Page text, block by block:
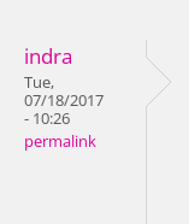
indra
Tue,
07/18/2017
- 10:26
permalink